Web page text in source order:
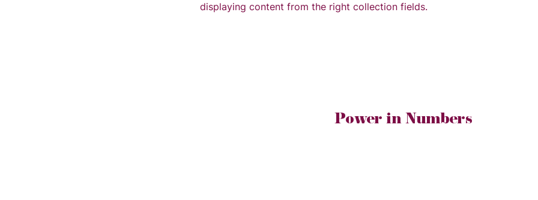
displaying content from the right collection fields.
Power in Numbers